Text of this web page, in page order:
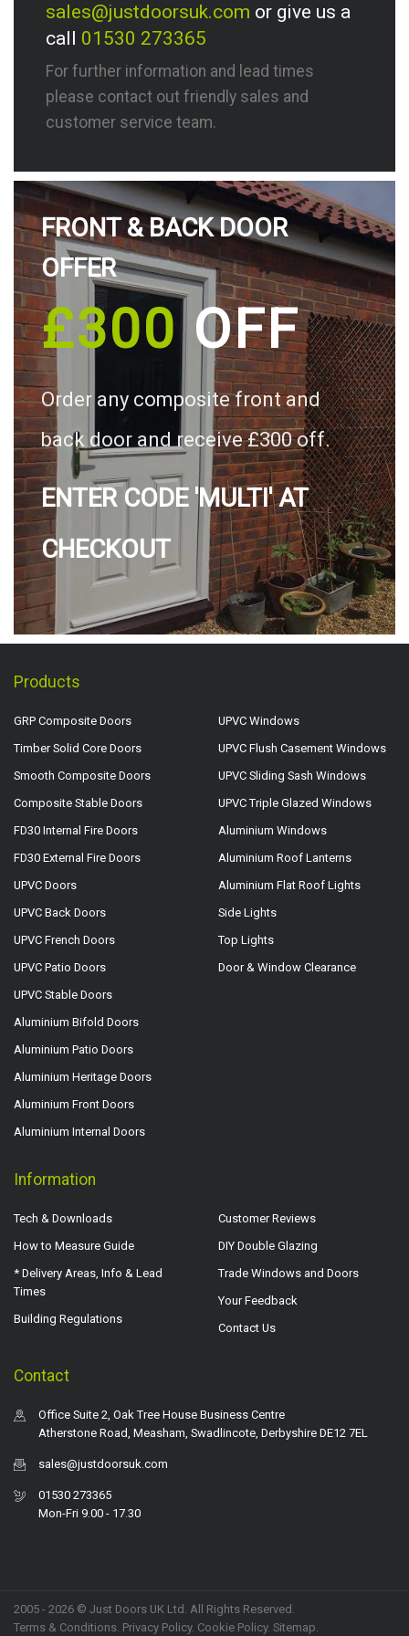
sales@justdoorsuk.com or give us a
call 01530 273365
For further information and lead times
please contact out friendly sales and
customer service team.
FRONT & BACK DOOR
OFFER
£300OFF
Order any composite front and
back door and receive £300 off.
ENTER CODE 'MULTI' AT
CHECKOUT
Products
GRP Composite Doors
Timber Solid Core Doors
Smooth Composite Doors
Composite Stable Doors
FD30 Internal Fire Doors
FD30 External Fire Doors
UPVC Doors
UPVC Back Doors
UPVC French Doors
UPVC Patio Doors
UPVC Stable Doors
Aluminium Bifold Doors
Aluminium Patio Doors
Aluminium Heritage Doors
Aluminium Front Doors
Aluminium Internal Doors
UPVC Windows
UPVC Flush Casement Windows
UPVC Sliding Sash Windows
UPVC Triple Glazed Windows
Aluminium Windows
Aluminium Roof Lanterns
Aluminium Flat Roof Lights
Side Lights
Top Lights
Door & Window Clearance
Information
Tech & Downloads
How to Measure Guide
* Delivery Areas, Info & Lead
Times
Building Regulations
Customer Reviews
DIY Double Glazing
Trade Windows and Doors
Your Feedback
Contact Us
Contact
Office Suite 2, Oak Tree House Business Centre
Atherstone Road, Measham, Swadlincote, Derbyshire DE12 7EL
sales@justdoorsuk.com
01530 273365
Mon-Fri 9.00 - 17.30
2005 - 2026 © Just Doors UK Ltd. All Rights Reserved.
Terms & Conditions. Privacy Policy. Cookie Policy. Sitemap.